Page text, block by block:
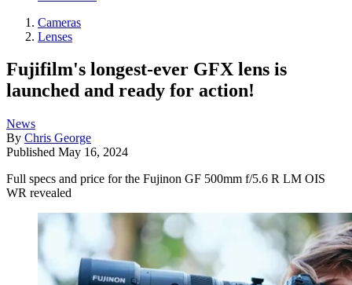
Cameras
Lenses
Fujifilm's longest-ever GFX lens is
launched and ready for action!
News
By Chris George
Published May 16, 2024
Full specs and price for the Fujinon GF 500mm f/5.6 R LM OIS
WR revealed